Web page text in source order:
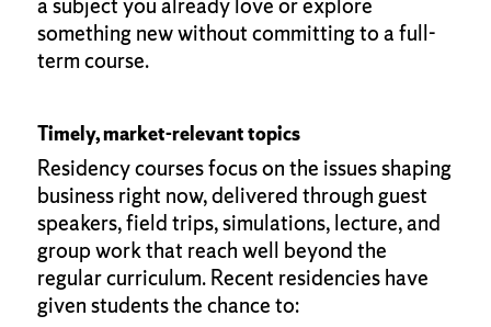
something new without committing to a full-
term course.
Timely, market-relevant topics
Residency courses focus on the issues shaping
business right now, delivered through guest
speakers, field trips, simulations, lecture, and
group work that reach well beyond the
regular curriculum. Recent residencies have
given students the chance to: